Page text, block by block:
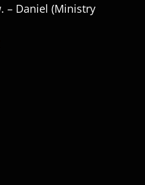
– Daniel (Ministry